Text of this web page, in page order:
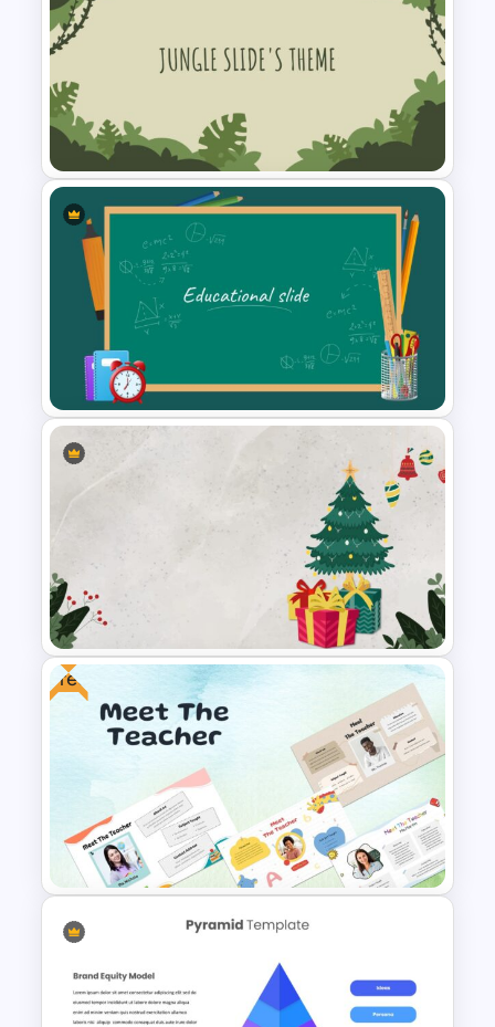
Travel Google Slides Theme
Template
Jungle Slide Template
Educational Slide Background
Template
Christmas Slide Background
Template
Free